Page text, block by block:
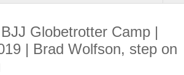
Globetrotter Camp |
| Brad Wolfson, step on